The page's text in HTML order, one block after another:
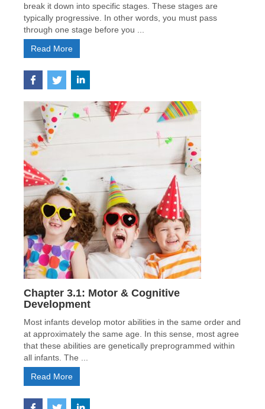
break it down into specific stages. These stages are
typically progressive. In other words, you must pass
through one stage before you ...
Read More
Chapter 3.1: Motor & Cognitive
Development
Most infants develop motor abilities in the same order and
at approximately the same age. In this sense, most agree
that these abilities are genetically preprogrammed within
all infants. The ...
Read More